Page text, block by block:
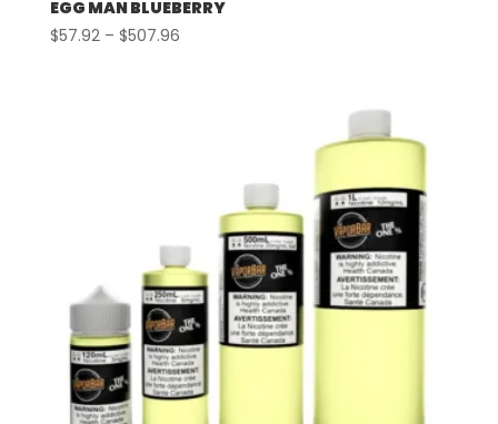
EGG MAN BLUEBERRY
$57.92 – $507.96Price